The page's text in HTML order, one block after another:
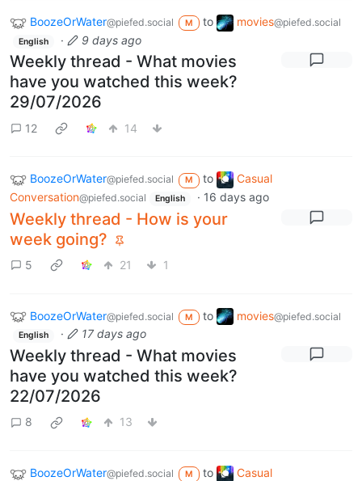
BoozeOrWater@piefed.social M to movies@piefed.social
English · 9 days ago
Weekly thread - What movies
have you watched this week?
29/07/2026
12 14
BoozeOrWater@piefed.social M to
Casual
Conversation@piefed.social English · 16 days ago
Weekly thread - How is your
week going?
5 21 1
BoozeOrWater@piefed.social M to movies@piefed.social
English · 17 days ago
Weekly thread - What movies
have you watched this week?
22/07/2026
8 13
BoozeOrWater@piefed.social M to
Casual